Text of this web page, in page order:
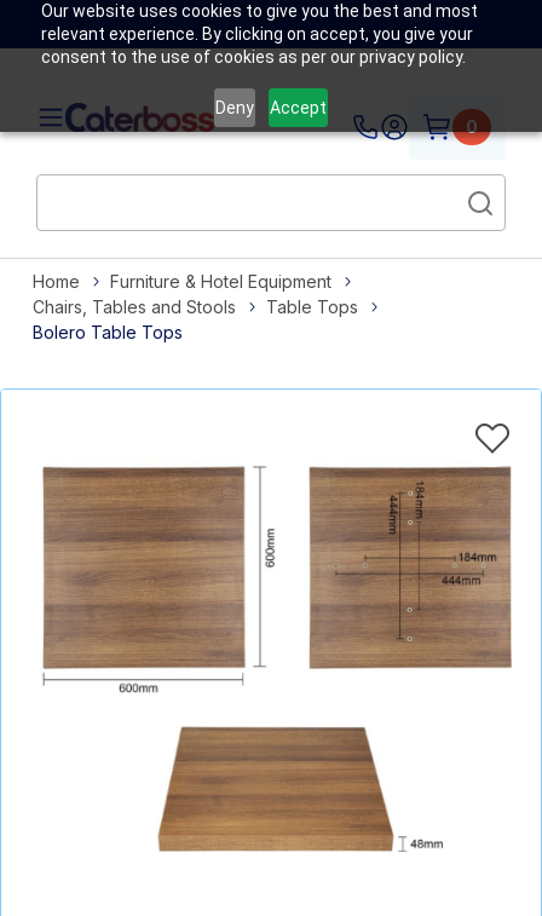
Our website uses cookies to give you the best and most
relevant experience. By clicking on accept, you give your
consent to the use of cookies as per our privacy policy.
Deny Accept
0
Home
Furniture & Hotel Equipment
Chairs, Tables and Stools
Table Tops
Bolero Table Tops